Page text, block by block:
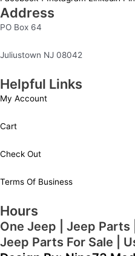
Address
PO Box 64
Juliustown NJ 08042
Helpful Links
My Account
Cart
Check Out
Terms Of Business
Hours
One Jeep | Jeep Parts
Jeep Parts For Sale |